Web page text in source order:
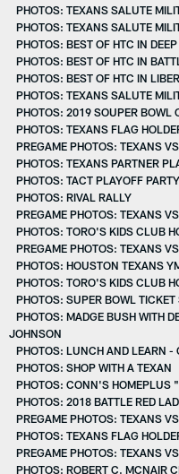
PHOTOS: TEXANS SALUTE
PHOTOS: TEXANS SALUTE
PHOTOS: BEST OF HTC IN
PHOTOS: BEST OF HTC IN
PHOTOS: BEST OF HTC IN
PHOTOS: TEXANS SALUTE
PHOTOS: 2019 SOUPER BOWL
PHOTOS: TEXANS FLAG
PREGAME PHOTOS: TEXANS
PHOTOS: TEXANS PARTNER
PHOTOS: TACT PLAYOFF PARTY
PHOTOS: RIVAL RALLY
PREGAME PHOTOS: TEXANS
PHOTOS: TORO'S KIDS CLUB
PREGAME PHOTOS: TEXANS
PHOTOS: HOUSTON TEXANS
PHOTOS: TORO'S KIDS CLUB
PHOTOS: SUPER BOWL TICKET
PHOTOS: MADGE BUSH WITH
JOHNSON
PHOTOS: LUNCH AND LEARN -
PHOTOS: SHOP WITH A TEXAN
PHOTOS: CONN'S HOMEPLUS
PHOTOS: 2018 BATTLE RED
PREGAME PHOTOS: TEXANS
PHOTOS: TEXANS FLAG
PREGAME PHOTOS: TEXANS
PHOTOS: ROBERT C. MCNAIR